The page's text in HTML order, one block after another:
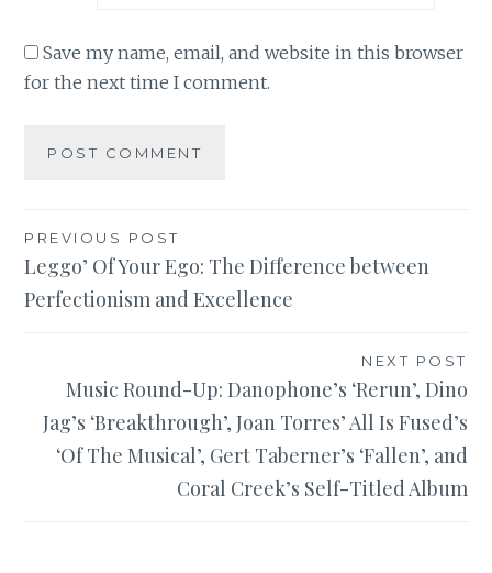
Save my name, email, and website in this browser
for the next time I comment.
Post
navigation
PREVIOUS POST
Leggo’ Of Your Ego: The Difference between
Perfectionism and Excellence
NEXT POST
Music Round-Up: Danophone’s ‘Rerun’, Dino
Jag’s ‘Breakthrough’, Joan Torres’ All Is Fused’s
‘Of The Musical’, Gert Taberner’s ‘Fallen’, and
Coral Creek’s Self-Titled Album